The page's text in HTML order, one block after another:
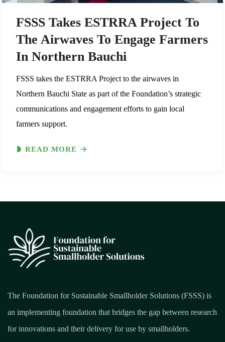
FSSS Takes ESTRRA Project To
The Airwaves To Engage Farmers
In Northern Bauchi
FSSS takes the ESTRRA Project to the airwaves in
Northern Bauchi State as part of the Foundation’s strategic
communications and engagement efforts to gain local
farmers support.
READ MORE
The Foundation for Sustainable Smallholder Solutions (FSSS) is
an implementing foundation that bridges the gap between research
for innovations and their delivery for use by smallholders.